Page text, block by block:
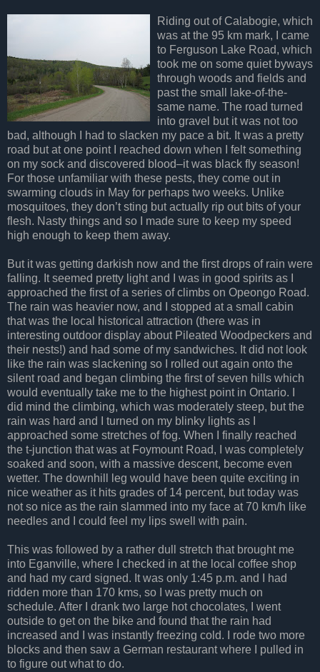
Riding out of Calabogie, which
was at the 95 km mark, I came
to Ferguson Lake Road, which
took me on some quiet byways
through woods and fields and
past the small lake-of-the-
same name. The road turned
into gravel but it was not too
bad, although I had to slacken my pace a bit. It was a pretty
road but at one point I reached down when I felt something
on my sock and discovered blood–it was black fly season!
For those unfamiliar with these pests, they come out in
swarming clouds in May for perhaps two weeks. Unlike
mosquitoes, they don’t sting but actually rip out bits of your
flesh. Nasty things and so I made sure to keep my speed
high enough to keep them away.
But it was getting darkish now and the first drops of rain were
falling. It seemed pretty light and I was in good spirits as I
approached the first of a series of climbs on Opeongo Road.
The rain was heavier now, and I stopped at a small cabin
that was the local historical attraction (there was in
interesting outdoor display about Pileated Woodpeckers and
their nests!) and had some of my sandwiches. It did not look
like the rain was slackening so I rolled out again onto the
silent road and began climbing the first of seven hills which
would eventually take me to the highest point in Ontario. I
did mind the climbing, which was moderately steep, but the
rain was hard and I turned on my blinky lights as I
approached some stretches of fog. When I finally reached
the t-junction that was at Foymount Road, I was completely
soaked and soon, with a massive descent, become even
wetter. The downhill leg would have been quite exciting in
nice weather as it hits grades of 14 percent, but today was
not so nice as the rain slammed into my face at 70 km/h like
needles and I could feel my lips swell with pain.
This was followed by a rather dull stretch that brought me
into Eganville, where I checked in at the local coffee shop
and had my card signed. It was only 1:45 p.m. and I had
ridden more than 170 kms, so I was pretty much on
schedule. After I drank two large hot chocolates, I went
outside to get on the bike and found that the rain had
increased and I was instantly freezing cold. I rode two more
blocks and then saw a German restaurant where I pulled in
to figure out what to do.